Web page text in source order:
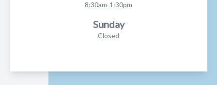
8:30am-1:30pm
Sunday
Closed